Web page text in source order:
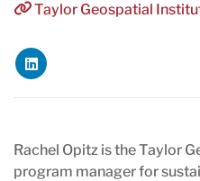
Taylor Geospatial
Rachel Opitz is the Taylor
program manager for